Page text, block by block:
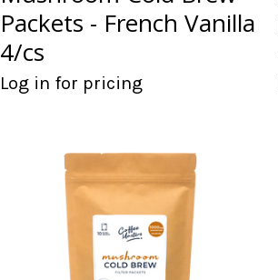
Packets - French Vanilla
4/cs
Log in for pricing